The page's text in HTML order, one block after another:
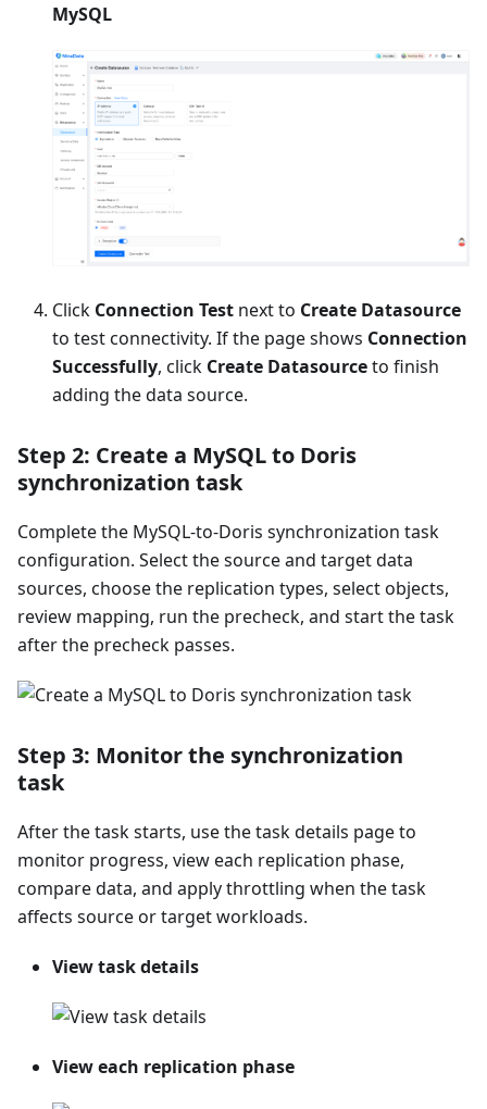
MySQL
Click Connection Test next to Create Datasource
to test connectivity. If the page shows Connection
Successfully, click Create Datasourceto finish
adding the data source.
Step 2: Create a MySQL to Doris
synchronization task
Complete the MySQL-to-Doris synchronization task
configuration. Select the source and target data
sources, choose the replication types, select objects,
review mapping, run the precheck, and start the task
after the precheck passes.
Step 3: Monitor the synchronization
task
After the task starts, use the task details page to
monitor progress, view each replication phase,
compare data, and apply throttling when the task
affects source or target workloads.
View task details
View each replication phase